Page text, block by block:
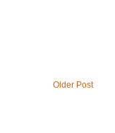
Older Post